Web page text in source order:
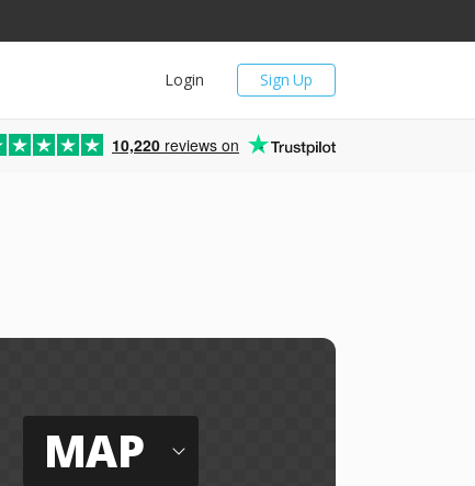
Sign Up
Login
10,220 reviews on
MAP